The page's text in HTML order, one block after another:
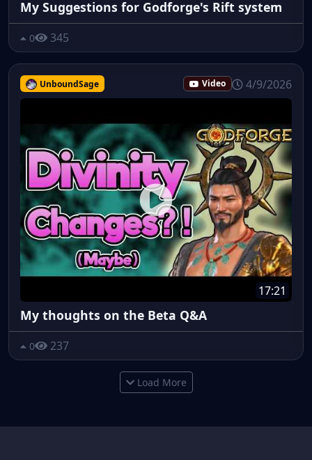
My Suggestions for Godforge's Rift system
0 345
UnboundSage Video 4/9/2026
17:21
My thoughts on the Beta Q&A
0 237
Load More